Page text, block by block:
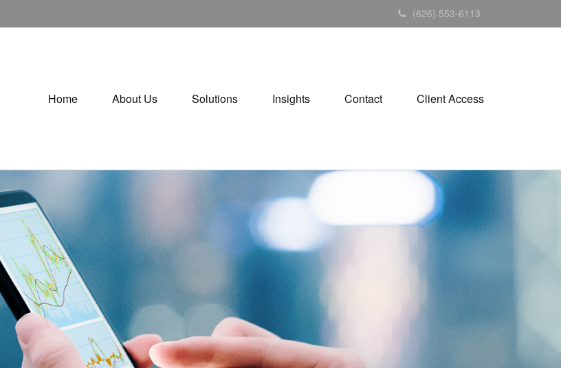
(626) 553-6113
Home About Us Solutions Insights Contact Client Access